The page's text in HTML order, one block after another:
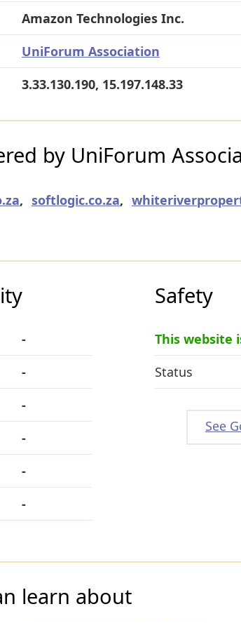
Amazon Technologies Inc.
UniForum Association
3.33.130.190, 15.197.148.33
by UniForum
, softlogic.co.za,
-
-
-
-
-
-
Safety
This website
Status
See
learn about